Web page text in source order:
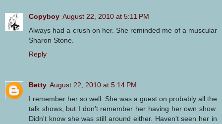
Copyboy August 22, 2010 at 5:11 PM
Always had a crush on her. She reminded me of a muscular
Sharon Stone.
Reply
Betty August 22, 2010 at 5:14 PM
I remember her so well. She was a guest on probably all the
talk shows, but I don't remember her having her own show.
Didn't know she was still around either. Haven't seen her in